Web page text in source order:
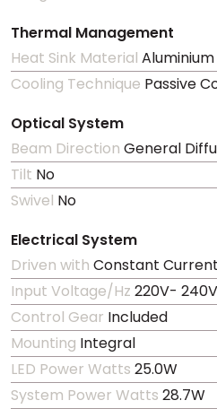
Thermal Management
Heat Sink Material Aluminium
Cooling Technique Passive
Optical System
Beam Direction General
Tilt No
Swivel No
Electrical System
Driven with Constant
Input Voltage/Hz 220V-
Control Gear Included
Mounting Integral
LED Power Watts 25.0W
System Power Watts 28.7W